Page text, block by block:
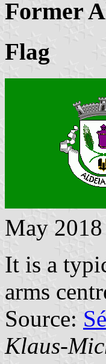
Former
Flag
May 2018
It is a
arms
Source:
Klaus-